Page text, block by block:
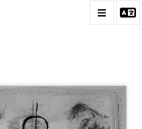
YANKILEVSKY
DES OEUVRES